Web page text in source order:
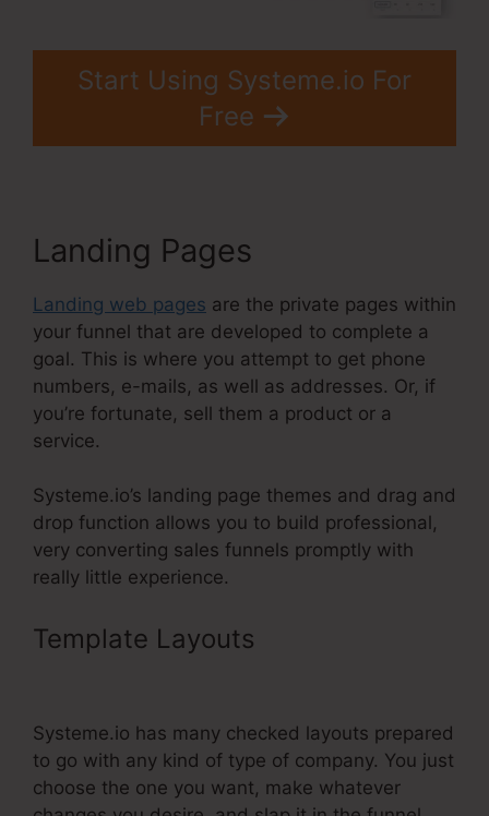
Start Using Systeme.io For
Free
Landing Pages
Landing web pages are the private pages within
your funnel that are developed to complete a
goal. This is where you attempt to get phone
numbers, e-mails, as well as addresses. Or, if
you’re fortunate, sell them a product or a
service.
Systeme.io’s landing page themes and drag and
drop function allows you to build professional,
very converting sales funnels promptly with
really little experience.
Template Layouts
Systeme.io has many checked layouts prepared
to go with any kind of type of company. You just
choose the one you want, make whatever